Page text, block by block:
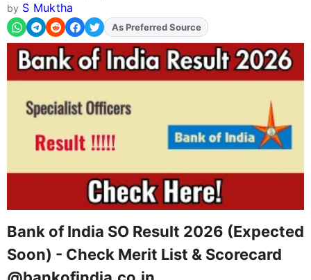
by S Muktha
As Preferred Source
Bank of India SO Result 2026 (Expected
Soon) - Check Merit List & Scorecard